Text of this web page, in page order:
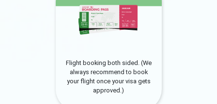
Flight booking both sided. (We
always recommend to book
your flight once your visa gets
approved.)